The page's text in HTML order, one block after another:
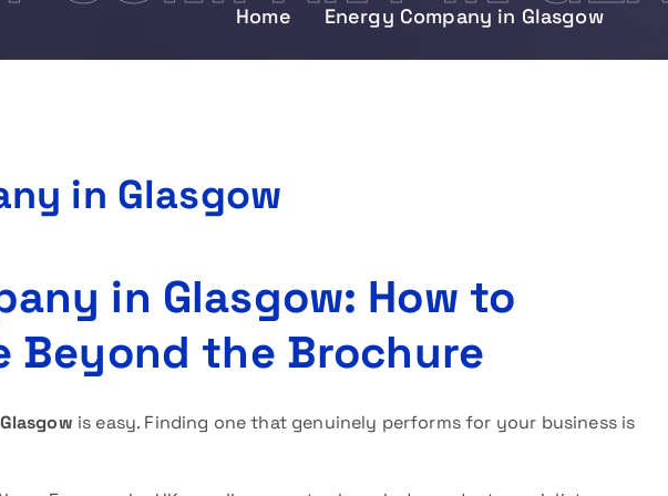
Home Energy Company in Glasgow
in Glasgow
in Glasgow: How to
Beyond the Brochure
is easy. Finding one that genuinely performs for your business is